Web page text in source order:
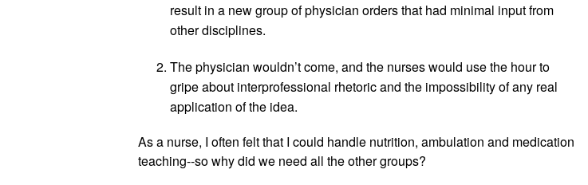
result in a new group of physician orders that had minimal input from
other disciplines.
The physician wouldn’t come, and the nurses would use the hour to
gripe about interprofessional rhetoric and the impossibility of any real
application of the idea.
As a nurse, I often felt that I could handle nutrition, ambulation and medication
teaching--so why did we need all the other groups?